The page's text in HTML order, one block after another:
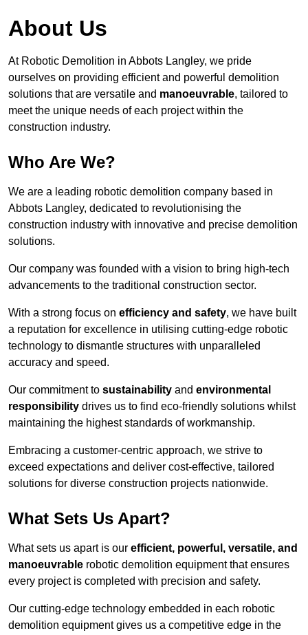
About Us
At Robotic Demolition in Abbots Langley, we pride
ourselves on providing efficient and powerful demolition
solutions that are versatile and manoeuvrable, tailored to
meet the unique needs of each project within the
construction industry.
Who Are We?
We are a leading robotic demolition company based in
Abbots Langley, dedicated to revolutionising the
construction industry with innovative and precise demolition
solutions.
Our company was founded with a vision to bring high-tech
advancements to the traditional construction sector.
With a strong focus on efficiency and safety, we have built
a reputation for excellence in utilising cutting-edge robotic
technology to dismantle structures with unparalleled
accuracy and speed.
Our commitment to sustainability and environmental
responsibility drives us to find eco-friendly solutions whilst
maintaining the highest standards of workmanship.
Embracing a customer-centric approach, we strive to
exceed expectations and deliver cost-effective, tailored
solutions for diverse construction projects nationwide.
What Sets Us Apart?
What sets us apart is our efficient, powerful, versatile, and
manoeuvrable robotic demolition equipment that ensures
every project is completed with precision and safety.
Our cutting-edge technology embedded in each robotic
demolition equipment gives us a competitive edge in the